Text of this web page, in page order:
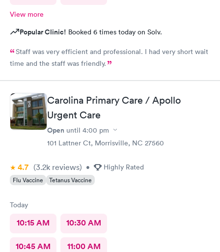
View more
Popular Clinic! Booked 6 times today on Solv.
Staff was very efficient and professional. I had very short wait
time and the staff was friendly.
Carolina Primary Care / Apollo
Urgent Care
Open until 4:00 pm
101 Lattner Ct, Morrisville, NC 27560
4.7 (3.2k reviews) • Highly Rated
Flu Vaccine Tetanus Vaccine
Today
10:15 AM 10:30 AM
10:45 AM 11:00 AM